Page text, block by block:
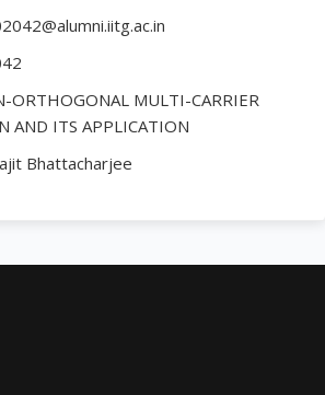
ORTHOGONAL MULTI-CARRIER
AND ITS APPLICATION
Bhattacharjee